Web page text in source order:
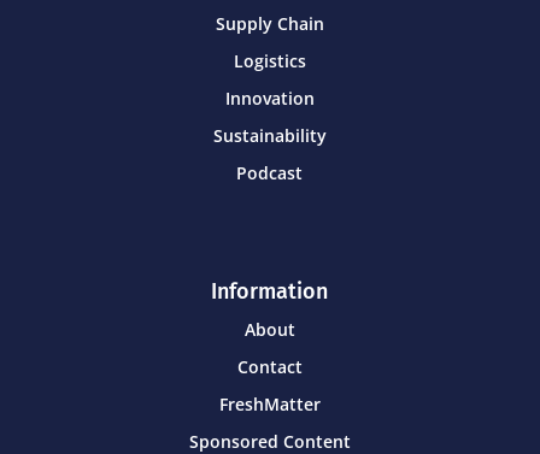
Supply Chain
Logistics
Innovation
Sustainability
Podcast
Information
About
Contact
FreshMatter
Sponsored Content